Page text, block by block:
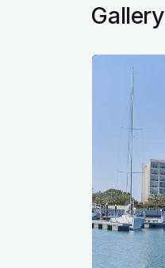
Gallery